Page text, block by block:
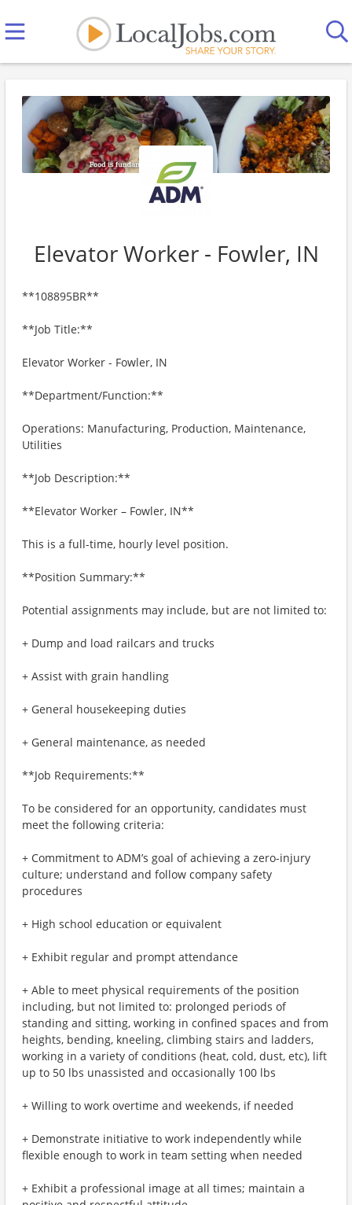
Elevator Worker - Fowler, IN
**108895BR**
**Job Title:**
Elevator Worker - Fowler, IN
**Department/Function:**
Operations: Manufacturing, Production, Maintenance,
Utilities
**Job Description:**
**Elevator Worker – Fowler, IN**
This is a full-time, hourly level position.
**Position Summary:**
Potential assignments may include, but are not limited to:
+ Dump and load railcars and trucks
+ Assist with grain handling
+ General housekeeping duties
+ General maintenance, as needed
**Job Requirements:**
To be considered for an opportunity, candidates must
meet the following criteria:
+ Commitment to ADM’s goal of achieving a zero-injury
culture; understand and follow company safety
procedures
+ High school education or equivalent
+ Exhibit regular and prompt attendance
+ Able to meet physical requirements of the position
including, but not limited to: prolonged periods of
standing and sitting, working in confined spaces and from
heights, bending, kneeling, climbing stairs and ladders,
working in a variety of conditions (heat, cold, dust, etc), lift
up to 50 lbs unassisted and occasionally 100 lbs
+ Willing to work overtime and weekends, if needed
+ Demonstrate initiative to work independently while
flexible enough to work in team setting when needed
+ Exhibit a professional image at all times; maintain a